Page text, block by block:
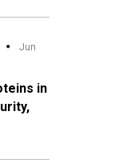
Jun
in